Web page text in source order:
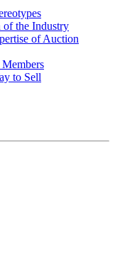
of the Industry
of Auction
to Sell